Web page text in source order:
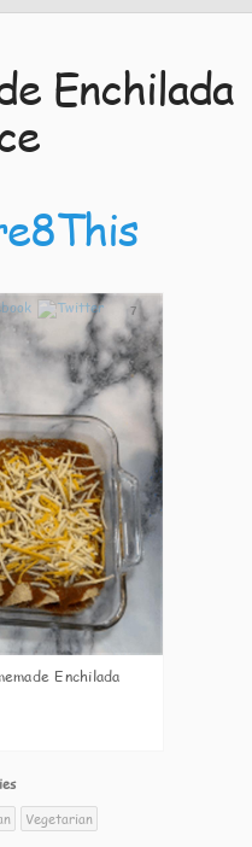
Enchilada
7
Enchilada
Vegetarian